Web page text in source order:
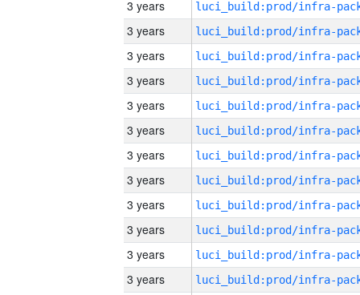
3 years
3 years
3 years
3 years
3 years
3 years
3 years
3 years
3 years
3 years
3 years
3 years